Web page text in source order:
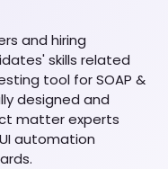
and hiring
skills related
tool for SOAP &
designed and
matter experts
automation